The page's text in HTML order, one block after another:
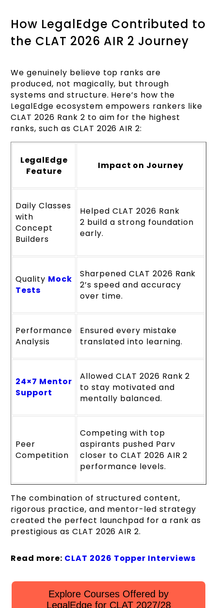
How LegalEdge Contributed to
the CLAT 2026 AIR 2 Journey
We genuinely believe top ranks are
produced, not magically, but through
systems and structure. Here’s how the
LegalEdge ecosystem empowers rankers like
CLAT 2026 Rank 2 to aim for the highest
ranks, such as CLAT 2026 AIR 2:
LegalEdge
Feature
Impact on Journey
Daily Classes
with
Concept
Builders
Helped CLAT 2026 Rank
2 build a strong foundation
early.
Quality Mock
Tests
Sharpened CLAT 2026 Rank
2’s speed and accuracy
over time.
Performance
Analysis
Ensured every mistake
translated into learning.
24×7 Mentor
Support
Allowed CLAT 2026 Rank 2
to stay motivated and
mentally balanced.
Peer
Competition
Competing with top
aspirants pushed Parv
closer to CLAT 2026 AIR 2
performance levels.
The combination of structured content,
rigorous practice, and mentor-led strategy
created the perfect launchpad for a rank as
prestigious as CLAT 2026 AIR 2.
Read more: CLAT 2026 Topper Interviews
Explore Courses Offered by
LegalEdge for CLAT 2027/28